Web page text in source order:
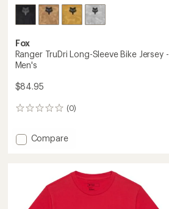
Fox
Ranger TruDri Long-Sleeve Bike Jersey -
Men's
$84.95
(0)
0
Add
Sleeve
Bike
Jersey
Compare